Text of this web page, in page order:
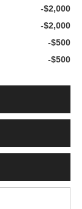
-$2,000
-$2,000
-$500
-$500